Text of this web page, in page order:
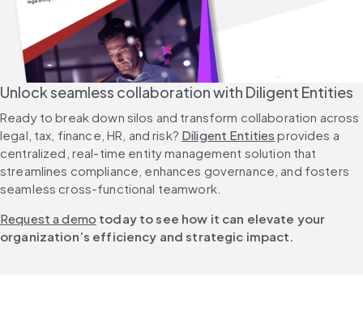
Unlock seamless collaboration with Diligent Entities
Ready to break down silos and transform collaboration across
legal, tax, finance, HR, and risk? Diligent Entities provides a
centralized, real-time entity management solution that
streamlines compliance, enhances governance, and fosters
seamless cross-functional teamwork.
Request a demo today to see how it can elevate your
organization’s efficiency and strategic impact.